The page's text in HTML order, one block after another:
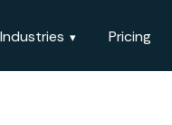
Industries Pricing